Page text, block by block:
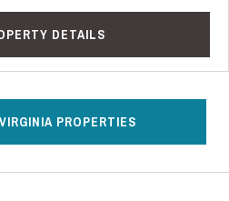
DETAILS
PROPERTIES